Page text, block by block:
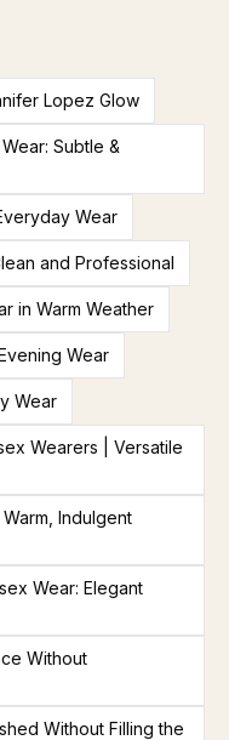
Lopez Glow
Subtle &
Wear
and Professional
in Warm Weather
Wear
Wear
Wearers | Versatile
Indulgent
Wear: Elegant
Without
Without Filling the